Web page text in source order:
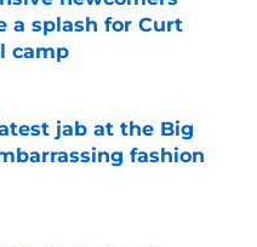
a splash for Curt
camp
Date
jab at the Big
fashion
Date